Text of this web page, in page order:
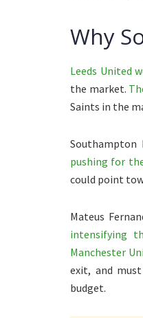
Why
Leeds United
the market.
Saints in the
Southampton
pushing for
could point
Mateus
intensifying
Manchester
exit, and
budget.